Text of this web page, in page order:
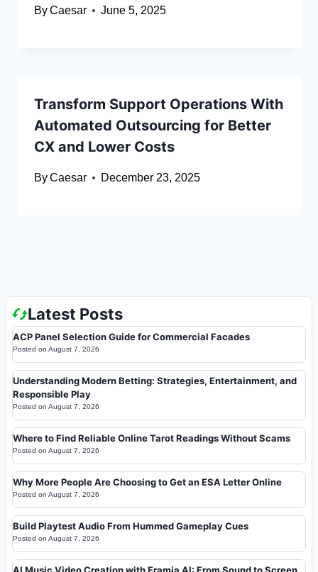
ByCaesar June 5, 2025
Transform Support Operations With
Automated Outsourcing for Better
CX and Lower Costs
ByCaesar December 23, 2025
Latest Posts
ACP Panel Selection Guide for Commercial Facades
Posted on August 7, 2026
Understanding Modern Betting: Strategies, Entertainment, and
Responsible Play
Posted on August 7, 2026
Where to Find Reliable Online Tarot Readings Without Scams
Posted on August 7, 2026
Why More People Are Choosing to Get an ESA Letter Online
Posted on August 7, 2026
Build Playtest Audio From Hummed Gameplay Cues
Posted on August 7, 2026
AI Music Video Creation with Framia AI: From Sound to Screen